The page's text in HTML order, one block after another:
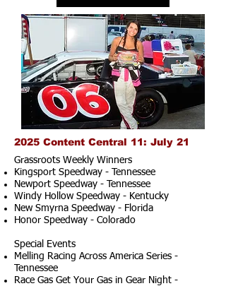
2025 Content Central 11: July 21
Grassroots Weekly Winners
Kingsport Speedway - Tennessee
Newport Speedway - Tennessee
Windy Hollow Speedway - Kentucky
New Smyrna Speedway - Florida
Honor Speedway - Colorado
Special Events
Melling Racing Across America Series -
Tennessee
Race Gas Get Your Gas in Gear Night -